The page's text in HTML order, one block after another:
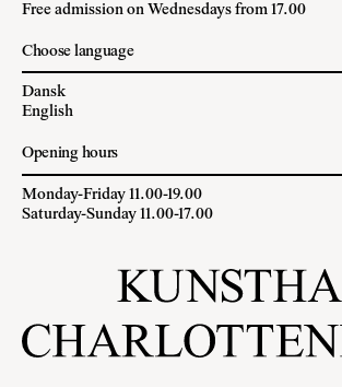
Free admission on Wednesdays from 17.00
Choose language
Dansk
English
Opening hours
Monday-Friday 11.00-19.00
Saturday-Sunday 11.00-17.00